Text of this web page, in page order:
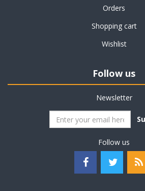
Orders
Shopping cart
Wishlist
Follow us
Newsletter
Follow us